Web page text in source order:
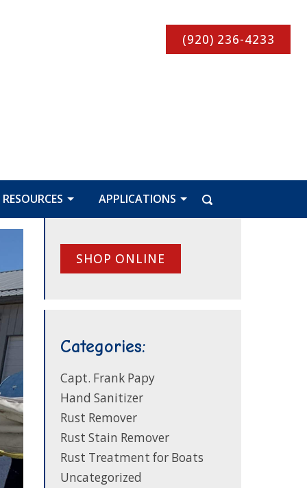
(920) 236-4233
RESOURCES APPLICATIONS
SHOP ONLINE
Categories:
Capt. Frank Papy
Hand Sanitizer
Rust Remover
Rust Stain Remover
Rust Treatment for Boats
Uncategorized